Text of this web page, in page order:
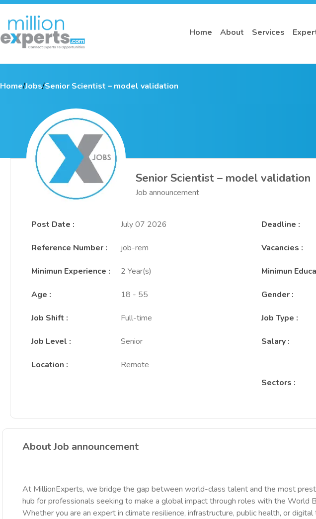
Home About Services
Home/Jobs/Senior Scientist – model validation
Senior Scientist – model validation
Job announcement
Post Date : July 07 2026 Deadline :
Reference Number : job-rem Vacancies :
Minimun Experience : 2 Year(s) Minimun
Age : 18 - 55 Gender:
Job Shift : Full-time Job Type :
Job Level : Senior Salary:
Location :
Remote
Sectors :
About Job announcement
At MillionExperts, we bridge the gap between world-class talent and the most
hub for professionals seeking to make a global impact through roles with the World
Whether you are an expert in climate resilience, infrastructure, public health, or